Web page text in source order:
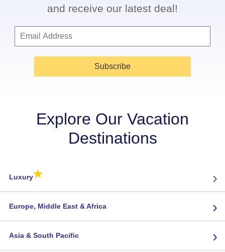
and receive our latest deal!
Subscribe
Explore Our Vacation
Destinations
Luxury★ ›
Europe, Middle East & Africa ›
Asia & South Pacific ›